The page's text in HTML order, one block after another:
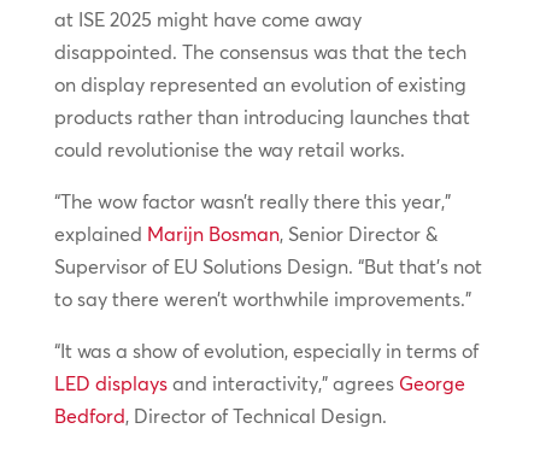
at ISE 2025 might have come away
disappointed. The consensus was that the tech
on display represented an evolution of existing
products rather than introducing launches that
could revolutionise the way retail works.
“The wow factor wasn’t really there this year,”
explained Marijn Bosman, Senior Director &
Supervisor of EU Solutions Design. “But that’s not
to say there weren’t worthwhile improvements.”
“It was a show of evolution, especially in terms of
LED displaysand interactivity,” agrees George
Bedford, Director of Technical Design.